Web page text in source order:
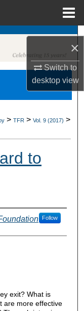
×
Switch to
desktopview
> TFR > Vol. 9 (2017) >
to
Follow
exit? What is
are more effective